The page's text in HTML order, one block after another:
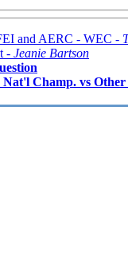
and AERC - WEC -
- Jeanie Bartson
Champ. vs